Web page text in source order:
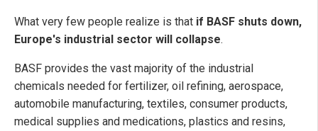
What very few people realize is that if BASF shuts down,
Europe's industrial sector will collapse.
BASF provides the vast majority of the industrial
chemicals needed for fertilizer, oil refining, aerospace,
automobile manufacturing, textiles, consumer products,
medical supplies and medications, plastics and resins,